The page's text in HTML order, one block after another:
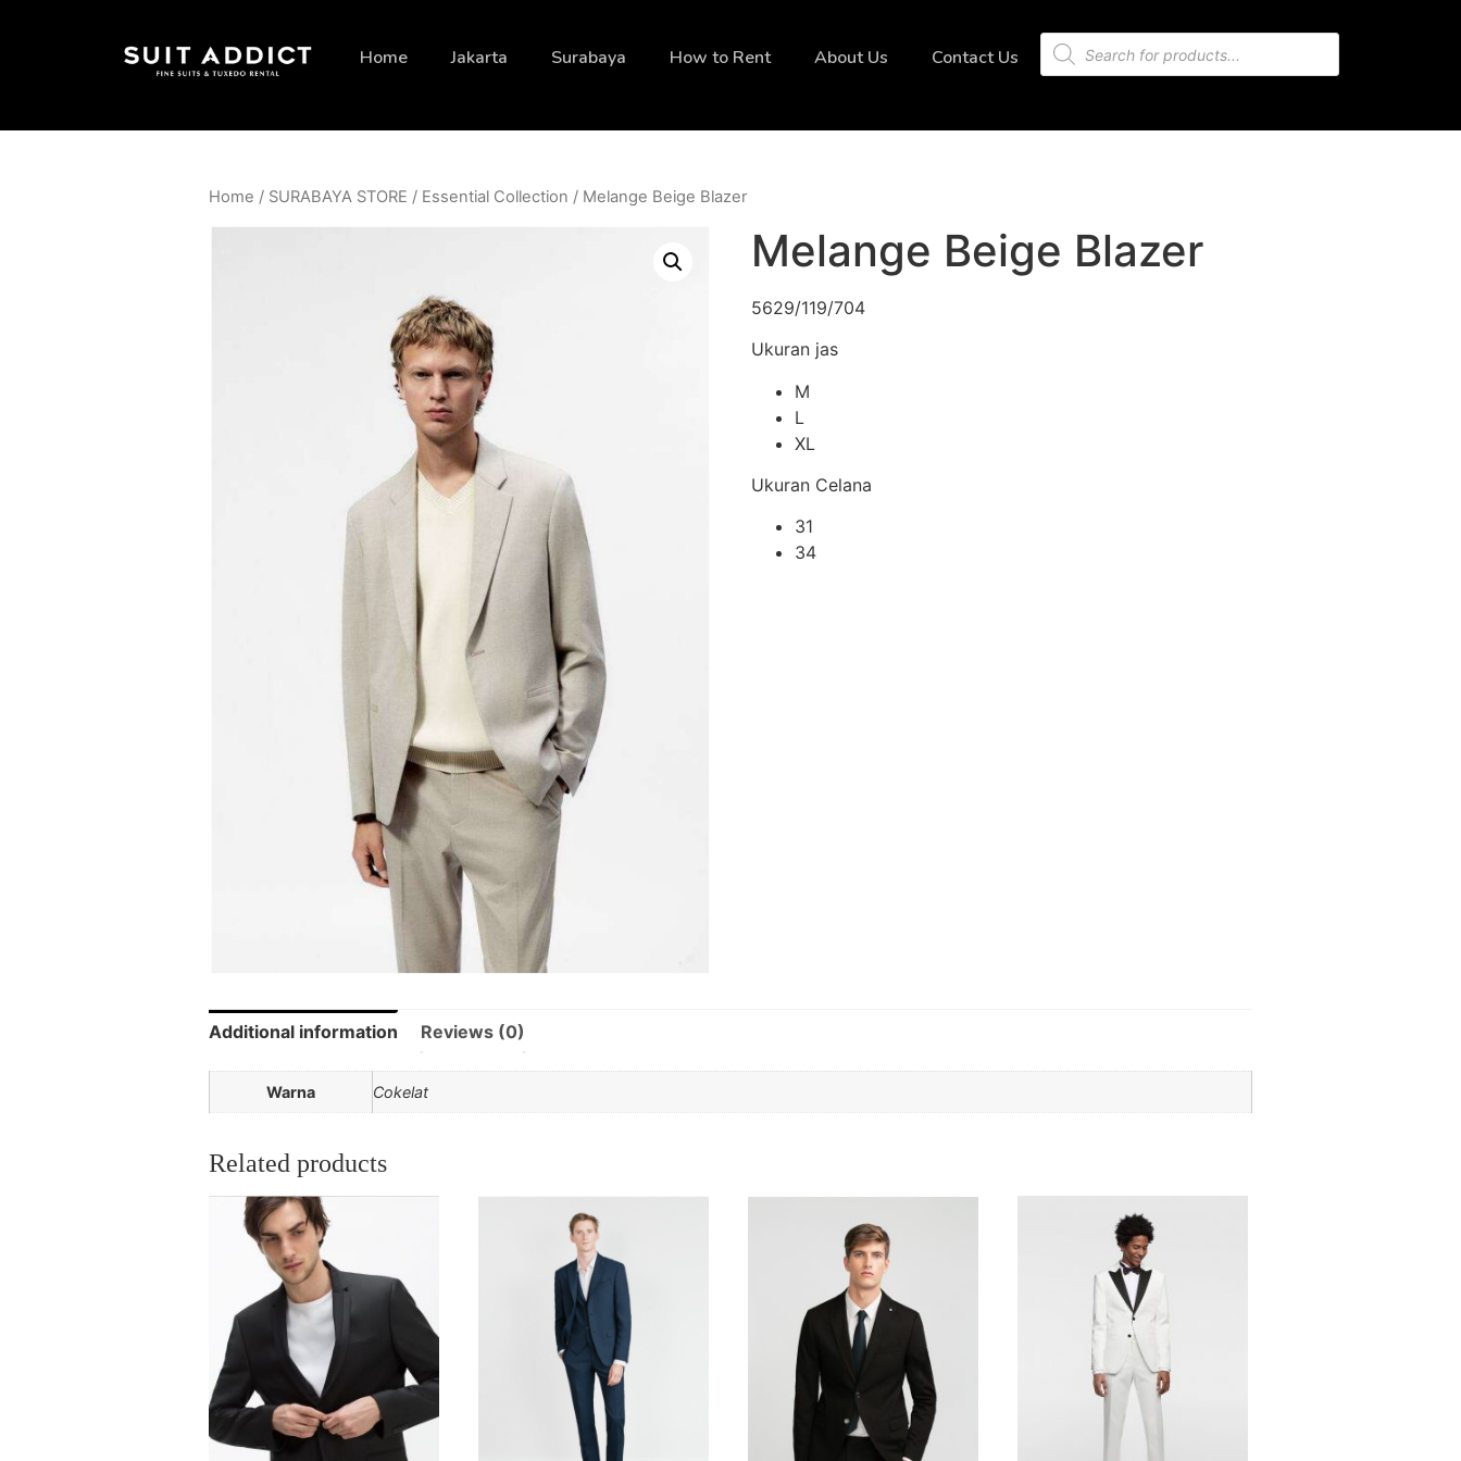
Home Jakarta Surabaya How to Rent About Us Contact Us
Home / SURABAYA STORE / Essential Collection / Melange Beige Blazer
Melange Beige Blazer
5629/119/704
Ukuran jas
M
L
XL
Ukuran Celana
31
34
Additional information Reviews (0)
Warna Cokelat
Related products